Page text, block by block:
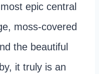
epic central
moss-covered
the beautiful
it truly is an